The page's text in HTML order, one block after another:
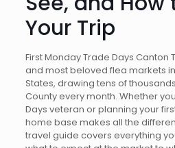
Your Trip
First Monday Trade Days Canton
and most beloved flea markets
States, drawing tens of
County every month. Whether
Days veteran or planning your
home base makes all the
travel guide covers everything